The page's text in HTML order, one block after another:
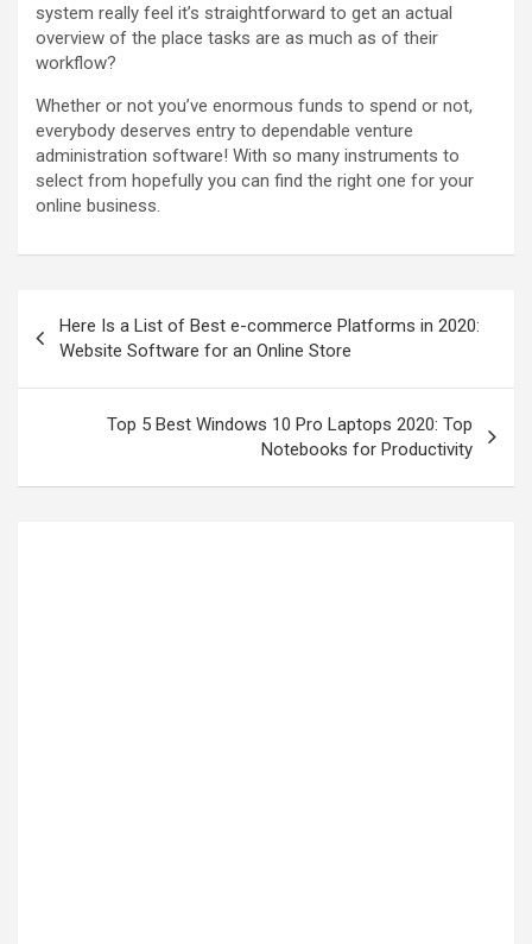
system really feel it’s straightforward to get an actual
overview of the place tasks are as much as of their
workflow?
Whether or not you’ve enormous funds to spend or not,
everybody deserves entry to dependable venture
administration software! With so many instruments to
select from hopefully you can find the right one for your
online business.
Here Is a List of Best e-commerce Platforms in 2020:
Website Software for an Online Store
Top 5 Best Windows 10 Pro Laptops 2020: Top
Notebooks for Productivity